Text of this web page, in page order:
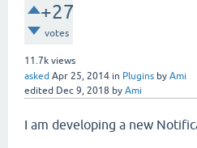
+27
votes
11.7k views
asked Apr 25, 2014 in Plugins by Ami
edited Dec 9, 2018 by Ami
I am developing a new